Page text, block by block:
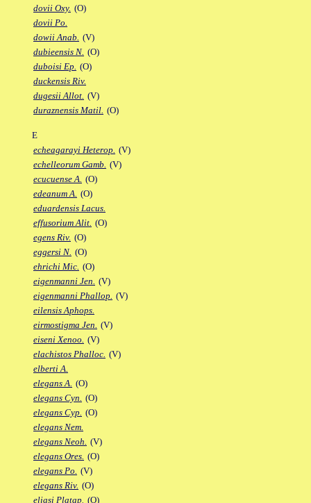
dovii Oxy. (O)
dovii Po.
dowii Anab. (V)
dubieensis N. (O)
duboisi Ep. (O)
duckensis Riv.
dugesii Allot. (V)
duraznensis Matil. (O)
E
echeagarayi Heterop. (V)
echelleorum Gamb. (V)
ecucuense A. (O)
edeanum A. (O)
eduardensis Lacus.
effusorium Alit. (O)
egens Riv. (O)
eggersi N. (O)
ehrichi Mic. (O)
eigenmanni Jen. (V)
eigenmanni Phallop. (V)
eilensis Aphops.
eirmostigma Jen. (V)
eiseni Xenoo. (V)
elachistos Phalloc. (V)
elberti A.
elegans A. (O)
elegans Cyn. (O)
elegans Cyp. (O)
elegans Nem.
elegans Neoh. (V)
elegans Ores. (O)
elegans Po. (V)
elegans Riv. (O)
eliasi Platap. (O)